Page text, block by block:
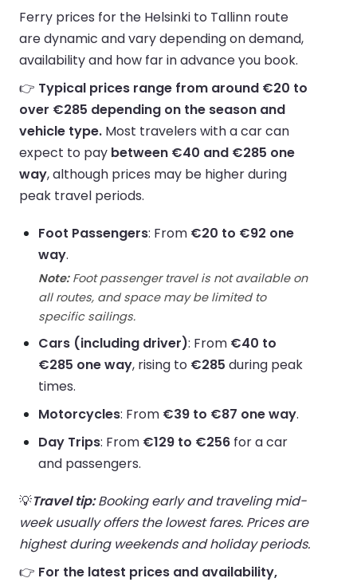
Ferry prices for the Helsinki to Tallinn route
are dynamic and vary depending on demand,
availability and how far in advance you book.
👉 Typical prices range from around €20 to
over €285 depending on the season and
vehicle type. Most travelers with a car can
expect to pay between €40 and €285 one
way, although prices may be higher during
peak travel periods.
Foot Passengers: From €20 to €92 one
way.
Note:Foot passenger travel is not available on
all routes, and space may be limited to
specific sailings.
Cars (including driver): From €40 to
€285 one way, rising to €285 during peak
times.
Motorcycles: From €39 to €87 one way.
Day Trips: From €129 to €256 for a car
and passengers.
💡Travel tip:Booking early and traveling mid-
week usually offers the lowest fares. Prices are
highest during weekends and holiday periods.
👉 For the latest prices and availability,